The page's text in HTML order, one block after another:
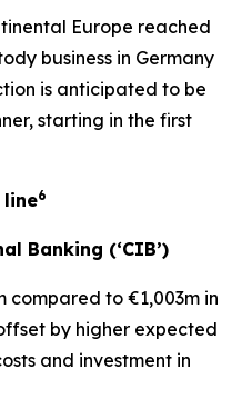
Europe reached
business in Germany
is anticipated to be
starting in the first
line6
Banking (‘CIB’)
compared to €1,003m in
by higher expected
and investment in